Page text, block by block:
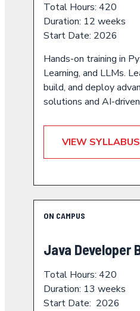
Total Hours: 420
Duration: 12 weeks
Start Date: 2026
Hands-on training in
Learning, and LLMs.
build, and deploy
solutions and AI-
VIEW SYLLABUS
ON CAMPUS
Java Developer
Total Hours: 420
Duration: 13 weeks
Start Date: 2026